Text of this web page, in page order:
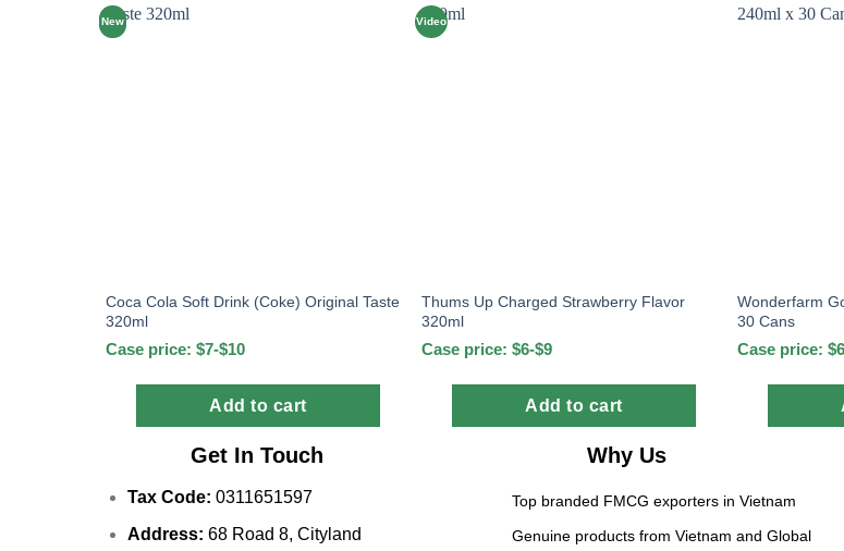
New
Coca Cola Soft Drink (Coke) Original Taste
320ml
Case price: $7-$10
Add to cart
Video
Thums Up Charged Strawberry Flavor
320ml
Case price: $6-$9
Add to cart
Wonderfarm
30 Cans
Case price:
Get In Touch
Tax Code: 0311651597
Address: 68 Road 8, Cityland
Why Us
Top branded FMCG exporters in Vietnam
Genuine products from Vietnam and Global